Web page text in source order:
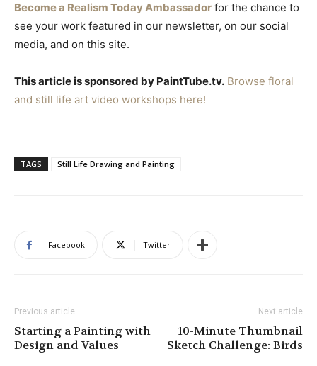
Become a Realism Today Ambassador for the chance to
see your work featured in our newsletter, on our social
media, and on this site.
This article is sponsored by PaintTube.tv. Browse floral
and still life art video workshops here!
TAGS Still Life Drawing and Painting
Facebook Twitter
Previous article
Starting a Painting with
Design and Values
Next article
10-Minute Thumbnail
Sketch Challenge: Birds